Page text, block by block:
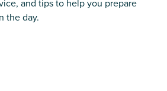
and tips to help you prepare
the day.